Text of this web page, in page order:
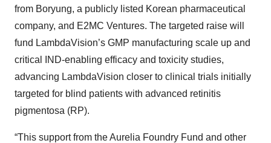
from Boryung, a publicly listed Korean pharmaceutical
company, and E2MC Ventures. The targeted raise will
fund LambdaVision’s GMP manufacturing scale up and
critical IND-enabling efficacy and toxicity studies,
advancing LambdaVision closer to clinical trials initially
targeted for blind patients with advanced retinitis
pigmentosa (RP).
“This support from the Aurelia Foundry Fund and other